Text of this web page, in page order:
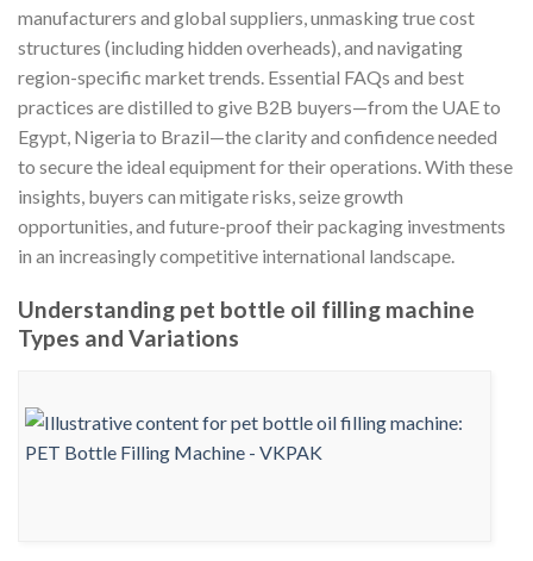
manufacturers and global suppliers, unmasking true cost
structures (including hidden overheads), and navigating
region-specific market trends. Essential FAQs and best
practices are distilled to give B2B buyers—from the UAE to
Egypt, Nigeria to Brazil—the clarity and confidence needed
to secure the ideal equipment for their operations. With these
insights, buyers can mitigate risks, seize growth
opportunities, and future-proof their packaging investments
in an increasingly competitive international landscape.
Understanding pet bottle oil filling machine
Types and Variations